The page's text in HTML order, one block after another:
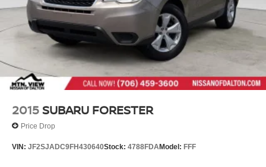
Tailgate/Rear Door Lock Included w/Power Door Locks
Tires: P225/65R17 AS
Variable Intermittent Wipers
Wheels w/Full Wheel Covers
Wheels: 17" Steel w/Full Covers
2015 SUBARU FORESTER
Price Drop
VIN: JF2SJADC9FH430640Stock: 4788FDAModel: FFF